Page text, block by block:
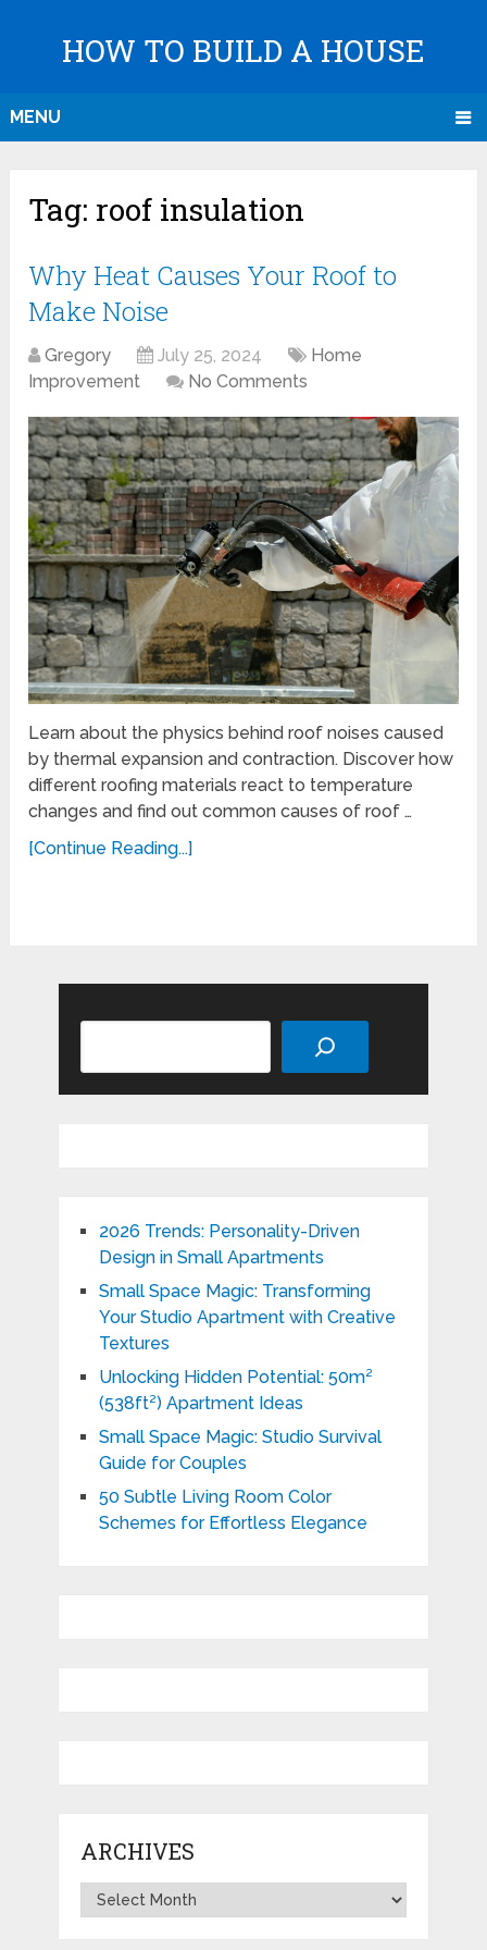
HOW TO BUILD A HOUSE
MENU
Tag: roof insulation
Why Heat Causes Your Roof to
Make Noise
Gregory July 25, 2024
Home
Improvement
No Comments
Learn about the physics behind roof noises caused
by thermal expansion and contraction. Discover how
different roofing materials react to temperature
changes and find out common causes of roof …
[Continue Reading...]
2026 Trends: Personality-Driven
Design in Small Apartments
Small Space Magic: Transforming
Your Studio Apartment with Creative
Textures
Unlocking Hidden Potential: 50m²
(538ft²) Apartment Ideas
Small Space Magic: Studio Survival
Guide for Couples
50 Subtle Living Room Color
Schemes for Effortless Elegance
ARCHIVES
Archives